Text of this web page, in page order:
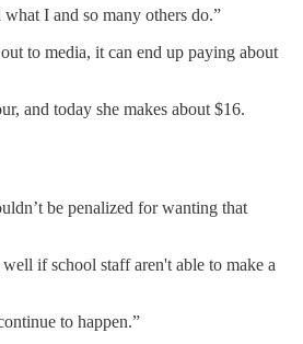
I and so many others do.”
to media, it can end up paying about
and today she makes about $16.
be penalized for wanting that
if school staff aren't able to make a
to happen.”